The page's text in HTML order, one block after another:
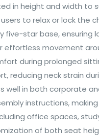
in height and width to
to relax or lock the
five-star base, ensuring
effortless movement
during prolonged
reducing neck strain
well in both corporate
instructions,
office spaces,
of both seat